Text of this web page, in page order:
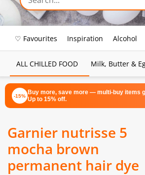
♡ Favourites Inspiration Alcohol
ALL CHILLED FOOD Milk, Butter &
-15% Buy more, save more — multi-buy items
Up to 15% off.
Garnier nutrisse 5
mocha brown
permanent hair dye